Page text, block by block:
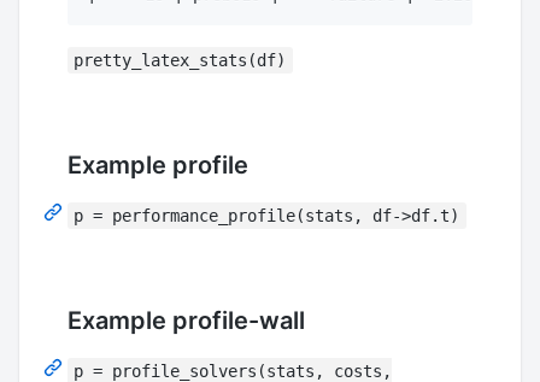
pretty_latex_stats(df)
Example profile
p = performance_profile(stats, df->df.t)
Example profile-wall
p = profile_solvers(stats, costs,